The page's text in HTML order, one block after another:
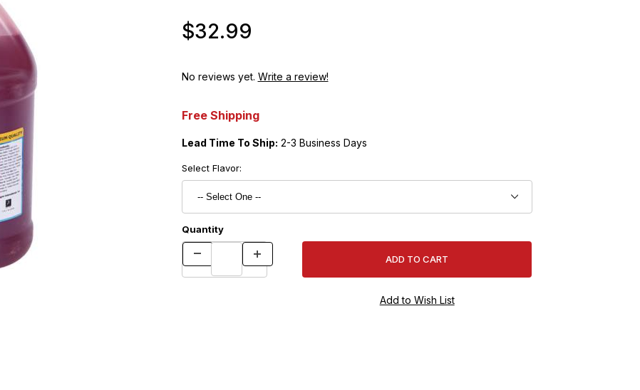
$32.99
No reviews yet. Write a review!
Free Shipping
Lead Time To Ship: 2-3 Business Days
Select Flavor:
Quantity